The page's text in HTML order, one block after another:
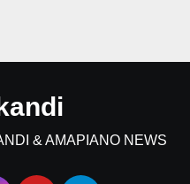
& AMAPIANO NEWS